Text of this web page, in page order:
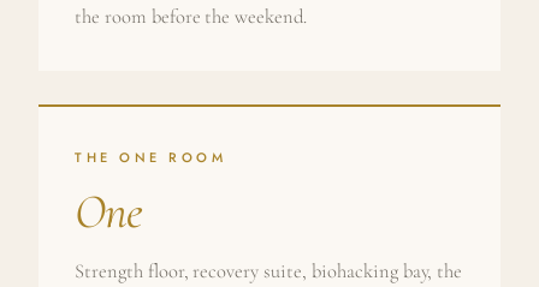
the room before the weekend.
THE ONE ROOM
One
Strength floor, recovery suite, biohacking bay, the